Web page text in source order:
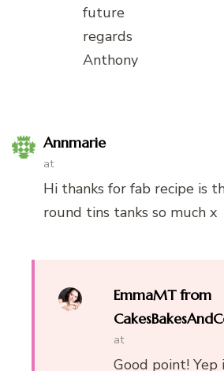
future
regards
Anthony
Annmarie
at
Hi thanks for fab recipe is
round tins tanks so much x
EmmaMT from
at
Good point! Yep